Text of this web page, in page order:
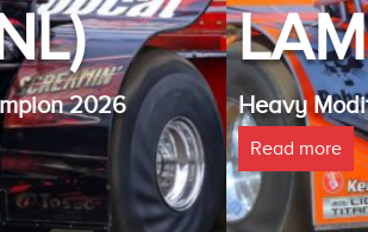
Heavy Modified Euro Cup
Read more